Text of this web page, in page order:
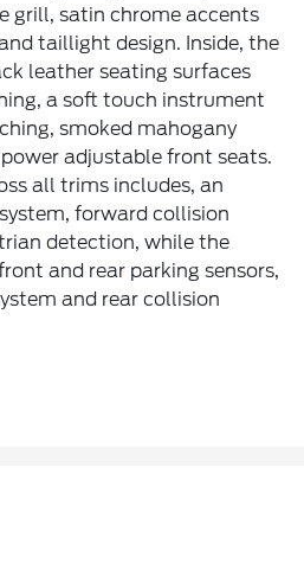
grill, satin chrome accents
taillight design. Inside, the
leather seating surfaces
a soft touch instrument
smoked mahogany
adjustable front seats.
all trims includes, an
forward collision
detection, while the
and rear parking sensors,
and rear collision